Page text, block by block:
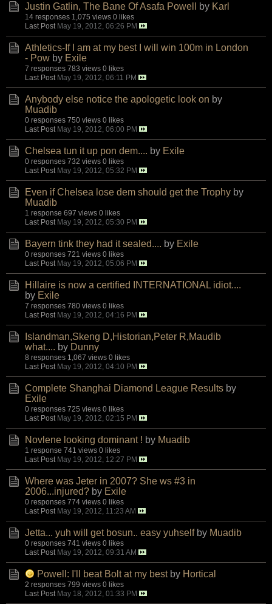
Justin Gatlin, The Bane Of Asafa Powell by Karl
14 responses 1,075 views 0 likes
Last Post May 19, 2012, 06:26 PM
Athletics-If I am at my best I will win 100m in London
- Pow by Exile
7 responses 783 views 0 likes
Last Post May 19, 2012, 06:11 PM
Anybody else notice the apologetic look on by
Muadib
0 responses 750 views 0 likes
Last Post May 19, 2012, 06:00 PM
Chelsea tun it up pon dem.... by Exile
0 responses 732 views 0 likes
Last Post May 19, 2012, 05:32 PM
Even if Chelsea lose dem should get the Trophy by
Muadib
1 response 697 views 0 likes
Last Post May 19, 2012, 05:30 PM
Bayern tink they had it sealed.... by Exile
0 responses 721 views 0 likes
Last Post May 19, 2012, 05:06 PM
Hillaire is now a certified INTERNATIONAL idiot....
by Exile
7 responses 780 views 0 likes
Last Post May 19, 2012, 04:16 PM
Islandman,Skeng D,Historian,Peter R,Maudib
what.... by Dunny
8 responses 1,067 views 0 likes
Last Post May 19, 2012, 04:10 PM
Complete Shanghai Diamond League Results by
Exile
0 responses 725 views 0 likes
Last Post May 19, 2012, 02:15 PM
Novlene looking dominant ! by Muadib
1 response 741 views 0 likes
Last Post May 19, 2012, 12:27 PM
Where was Jeter in 2007? She ws #3 in
2006...injured? by Exile
0 responses 774 views 0 likes
Last Post May 19, 2012, 11:23 AM
Jetta... yuh will get bosun.. easy yuhself by Muadib
0 responses 741 views 0 likes
Last Post May 19, 2012, 09:31 AM
Powell: I'll beat Bolt at my best by Hortical
2 responses 799 views 0 likes
Last Post May 18, 2012, 01:33 PM